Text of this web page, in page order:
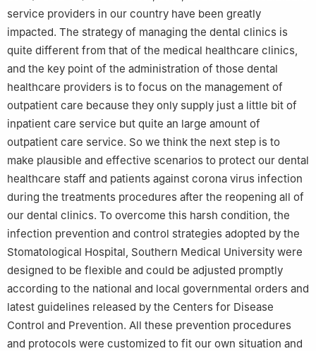
service providers in our country have been greatly
impacted. The strategy of managing the dental clinics is
quite different from that of the medical healthcare clinics,
and the key point of the administration of those dental
healthcare providers is to focus on the management of
outpatient care because they only supply just a little bit of
inpatient care service but quite an large amount of
outpatient care service. So we think the next step is to
make plausible and effective scenarios to protect our dental
healthcare staff and patients against corona virus infection
during the treatments procedures after the reopening all of
our dental clinics. To overcome this harsh condition, the
infection prevention and control strategies adopted by the
Stomatological Hospital, Southern Medical University were
designed to be flexible and could be adjusted promptly
according to the national and local governmental orders and
latest guidelines released by the Centers for Disease
Control and Prevention. All these prevention procedures
and protocols were customized to fit our own situation and